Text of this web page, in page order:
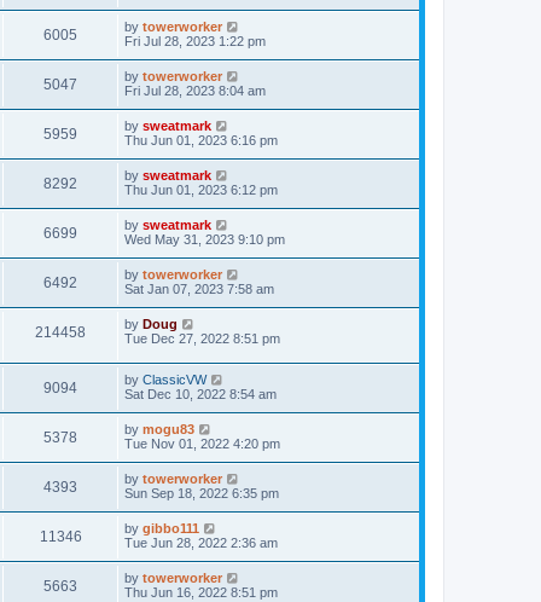
6005 by towerworker
Fri Jul 28, 2023 1:22 pm
5047 by towerworker
Fri Jul 28, 2023 8:04 am
5959 by sweatmark
Thu Jun 01, 2023 6:16 pm
8292 by sweatmark
Thu Jun 01, 2023 6:12 pm
6699 by sweatmark
Wed May 31, 2023 9:10 pm
6492 by towerworker
Sat Jan 07, 2023 7:58 am
214458 by Doug
Tue Dec 27, 2022 8:51 pm
9094 by ClassicVW
Sat Dec 10, 2022 8:54 am
5378 by mogu83
Tue Nov 01, 2022 4:20 pm
4393 by towerworker
Sun Sep 18, 2022 6:35 pm
11346 by gibbo111
Tue Jun 28, 2022 2:36 am
5663 by towerworker
Thu Jun 16, 2022 8:51 pm